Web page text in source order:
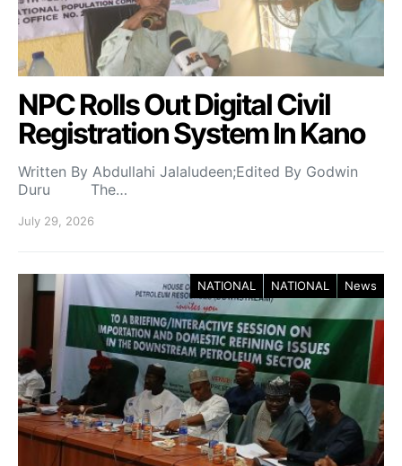
NPC Rolls Out Digital Civil
Registration System In Kano
Written By Abdullahi Jalaludeen;Edited By Godwin
Duru The…
July 29, 2026
NATIONAL NATIONAL News